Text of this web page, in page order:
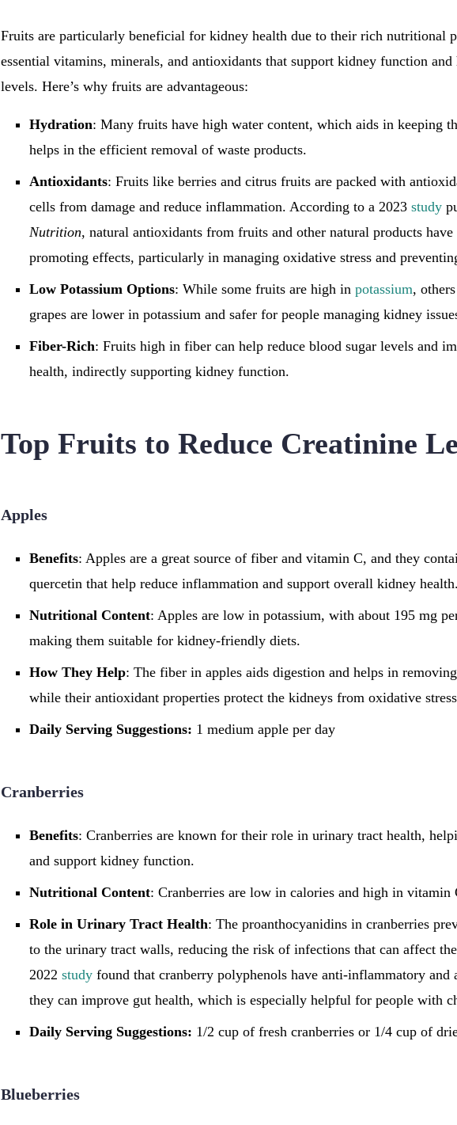
Fruits are particularly beneficial for kidney health due to their rich nutritional
essential vitamins, minerals, and antioxidants that support kidney function
levels. Here’s why fruits are advantageous:
Hydration: Many fruits have high water content, which aids in keeping
helps in the efficient removal of waste products.
Antioxidants: Fruits like berries and citrus fruits are packed with
cells from damage and reduce inflammation. According to a 2023 study
Nutrition, natural antioxidants from fruits and other natural products
promoting effects, particularly in managing oxidative stress and
Low Potassium Options: While some fruits are high in potassium,
grapes are lower in potassium and safer for people managing kidney
Fiber-Rich: Fruits high in fiber can help reduce blood sugar levels and
health, indirectly supporting kidney function.
Top Fruits to Reduce Creatinine
Apples
Benefits: Apples are a great source of fiber and vitamin C, and they
quercetin that help reduce inflammation and support overall kidney health.
Nutritional Content: Apples are low in potassium, with about 195 mg
making them suitable for kidney-friendly diets.
How They Help: The fiber in apples aids digestion and helps in
while their antioxidant properties protect the kidneys from oxidative
Daily Serving Suggestions: 1 medium apple per day
Cranberries
Benefits: Cranberries are known for their role in urinary tract health,
and support kidney function.
Nutritional Content: Cranberries are low in calories and high in vitamin
Role in Urinary Tract Health: The proanthocyanidins in cranberries
to the urinary tract walls, reducing the risk of infections that can affect
2022 study found that cranberry polyphenols have anti-inflammatory and
they can improve gut health, which is especially helpful for people with
Daily Serving Suggestions: 1/2 cup of fresh cranberries or 1/4 cup of
Blueberries